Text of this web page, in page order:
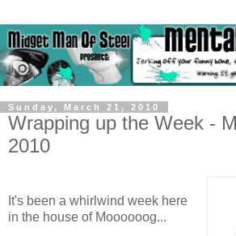
Sunday, March 21, 2010
Wrapping up the Week -
2010
It's been a whirlwind week here
in the house of Moooooog...